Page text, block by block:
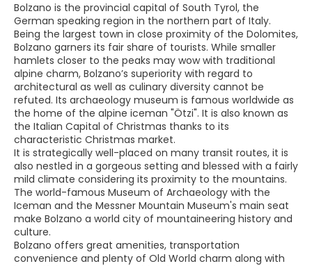
Bolzano is the provincial capital of South Tyrol, the
German speaking region in the northern part of Italy.
Being the largest town in close proximity of the Dolomites,
Bolzano garners its fair share of tourists. While smaller
hamlets closer to the peaks may wow with traditional
alpine charm, Bolzano’s superiority with regard to
architectural as well as culinary diversity cannot be
refuted. Its archaeology museum is famous worldwide as
the home of the alpine iceman "Ötzi". It is also known as
the Italian Capital of Christmas thanks to its
characteristic Christmas market.
It is strategically well-placed on many transit routes, it is
also nestled in a gorgeous setting and blessed with a fairly
mild climate considering its proximity to the mountains.
The world-famous Museum of Archaeology with the
Iceman and the Messner Mountain Museum's main seat
make Bolzano a world city of mountaineering history and
culture.
Bolzano offers great amenities, transportation
convenience and plenty of Old World charm along with